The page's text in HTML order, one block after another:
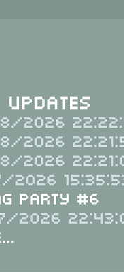
2026
2026
2026
2026
Party #6
2026